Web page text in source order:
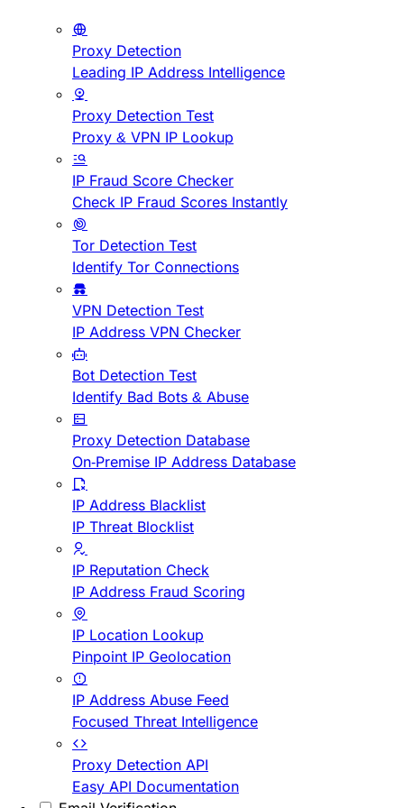
Proxy Detection
Leading IP Address Intelligence
Proxy Detection Test
Proxy & VPN IP Lookup
IP Fraud Score Checker
Check IP Fraud Scores Instantly
Tor Detection Test
Identify Tor Connections
VPN Detection Test
IP Address VPN Checker
Bot Detection Test
Identify Bad Bots & Abuse
Proxy Detection Database
On-Premise IP Address Database
IP Address Blacklist
IP Threat Blocklist
IP Reputation Check
IP Address Fraud Scoring
IP Location Lookup
Pinpoint IP Geolocation
IP Address Abuse Feed
Focused Threat Intelligence
Proxy Detection API
Easy API Documentation